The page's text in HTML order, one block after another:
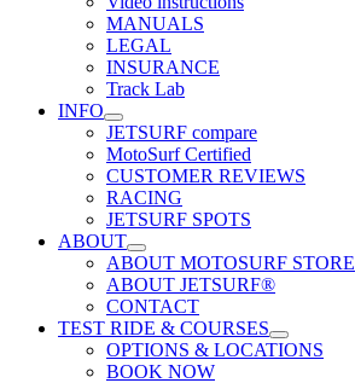
MANUALS
LEGAL
INSURANCE
Track Lab
INFO
JETSURF compare
MotoSurf Certified
CUSTOMER REVIEWS
RACING
JETSURF SPOTS
ABOUT
ABOUT MOTOSURF STORE
ABOUT JETSURF®
CONTACT
TEST RIDE & COURSES
OPTIONS & LOCATIONS
BOOK NOW